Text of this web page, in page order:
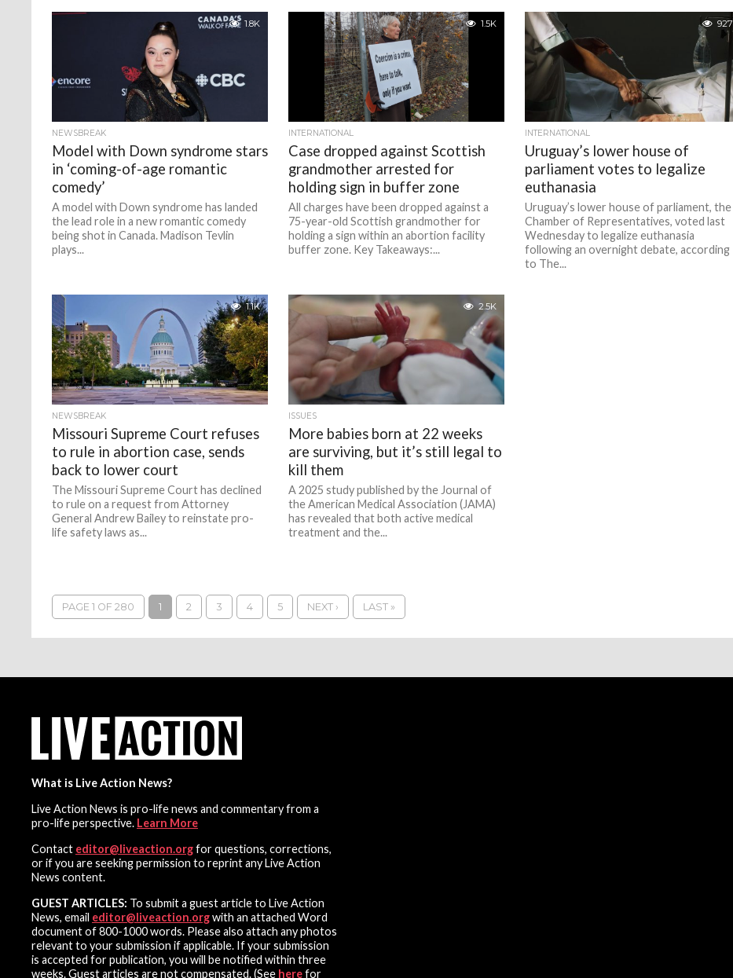
1.8K
NEWSBREAK
Model with Down syndrome stars
in ‘coming-of-age romantic
comedy’
A model with Down syndrome has landed
the lead role in a new romantic comedy
being shot in Canada. Madison Tevlin
plays...
1.5K
INTERNATIONAL
Case dropped against Scottish
grandmother arrested for
holding sign in buffer zone
All charges have been dropped against a
75-year-old Scottish grandmother for
holding a sign within an abortion facility
buffer zone. Key Takeaways:...
927
INTERNATIONAL
Uruguay’s lower house of
parliament votes to legalize
euthanasia
Uruguay’s lower house of parliament, the
Chamber of Representatives, voted last
Wednesday to legalize euthanasia
following an overnight debate, according
to The...
1.1K
NEWSBREAK
Missouri Supreme Court refuses
to rule in abortion case, sends
back to lower court
The Missouri Supreme Court has declined
to rule on a request from Attorney
General Andrew Bailey to reinstate pro-
life safety laws as...
2.5K
ISSUES
More babies born at 22 weeks
are surviving, but it’s still legal to
kill them
A 2025 study published by the Journal of
the American Medical Association (JAMA)
has revealed that both active medical
treatment and the...
PAGE 1 OF 280 1 2 3 4 5 NEXT › LAST »
What is Live Action News?
Live Action News is pro-life news and commentary from a
pro-life perspective. Learn More
Contact editor@liveaction.orgfor questions, corrections,
or if you are seeking permission to reprint any Live Action
News content.
GUEST ARTICLES: To submit a guest article to Live Action
News, email editor@liveaction.orgwith an attached Word
document of 800-1000 words. Please also attach any photos
relevant to your submission if applicable. If your submission
is accepted for publication, you will be notified within three
weeks. Guest articles are not compensated. (See herefor